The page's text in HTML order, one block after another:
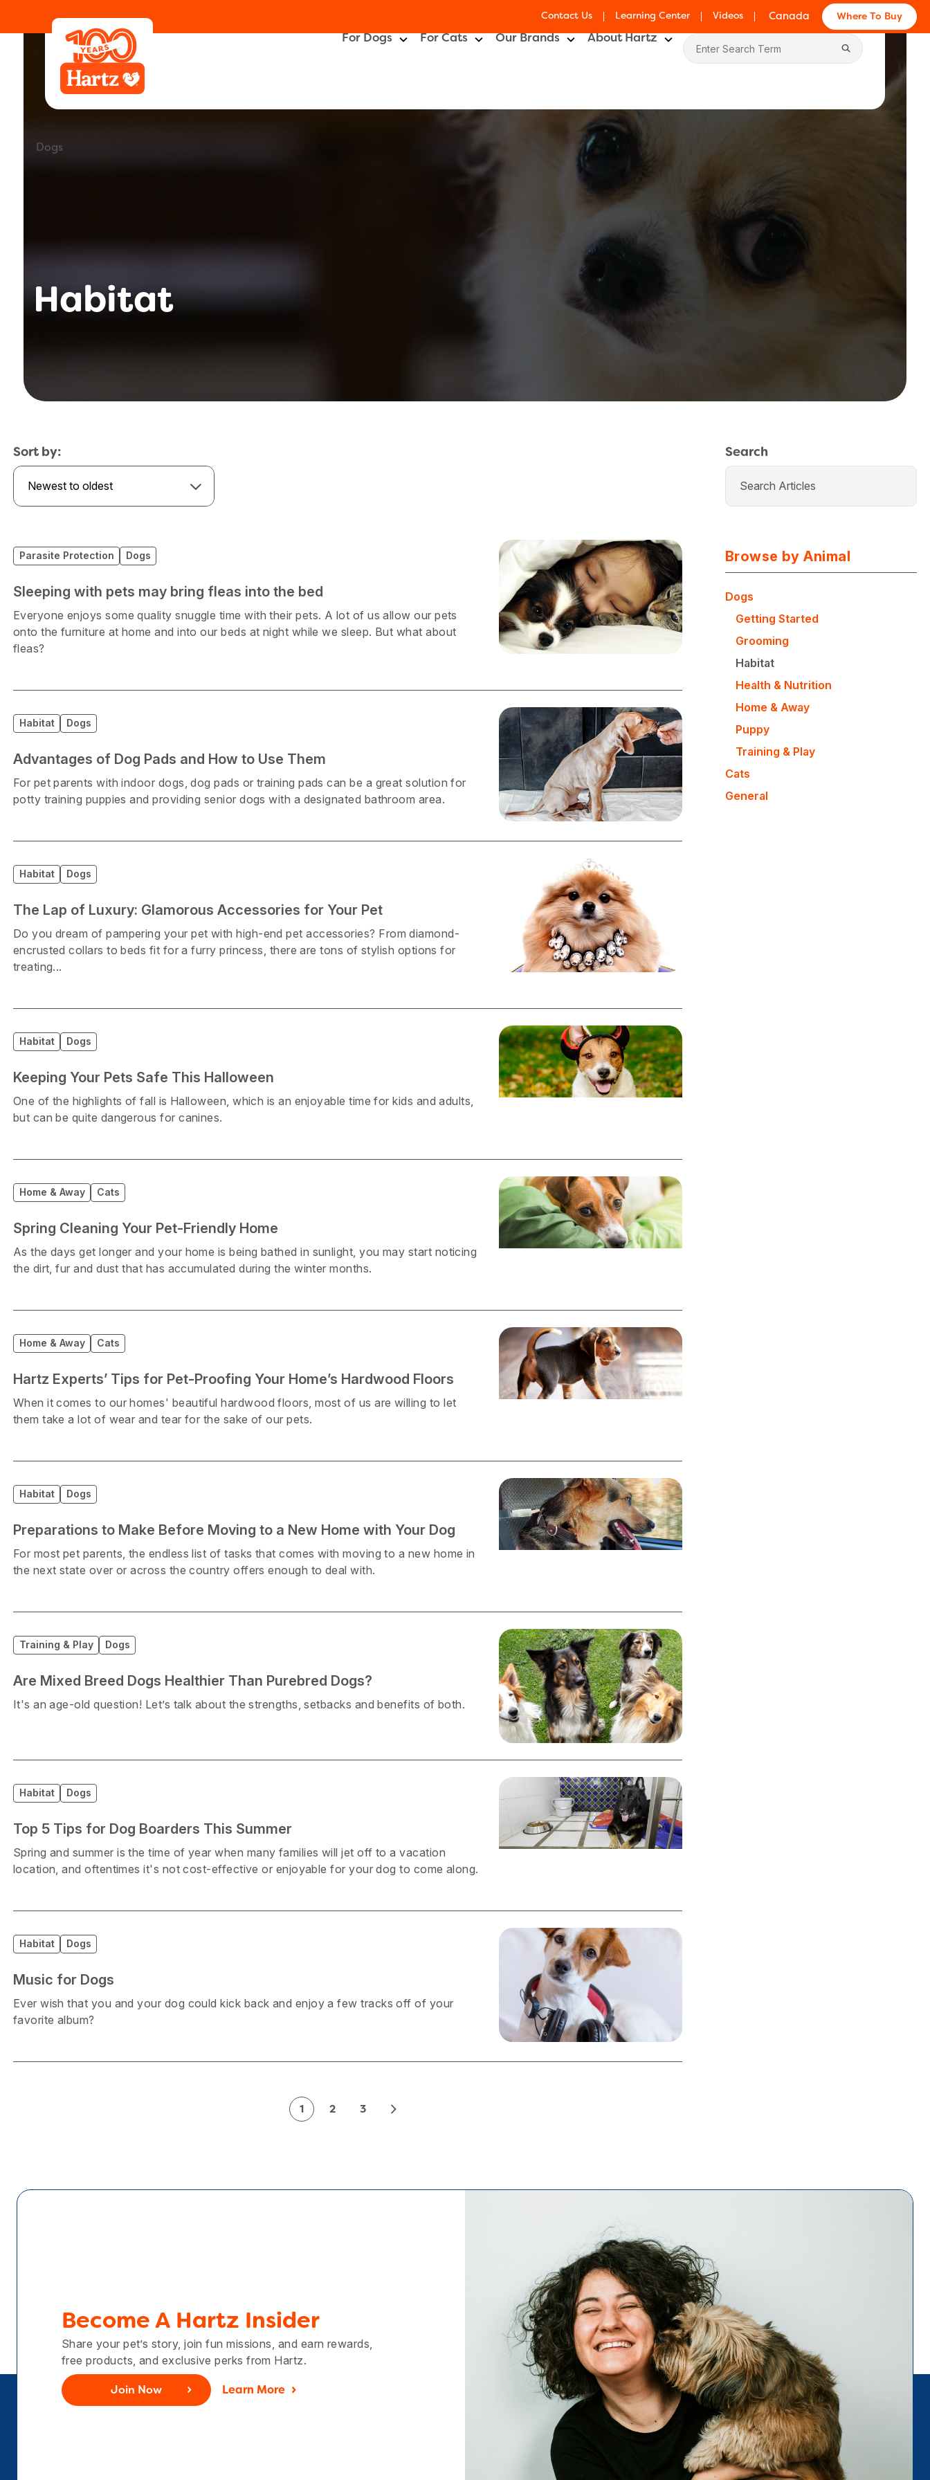
Contact Us Learning Center Videos Canada Where To Buy
For Dogs For Cats Our Brands About Hartz
Learning Center
Dogs
Habitat
Sort by:
Newest to oldest
Parasite Protection Dogs
Sleeping with pets may bring fleas into the bed
Everyone enjoys some quality snuggle time with their pets. A lot of us allow our pets
onto the furniture at home and into our beds at night while we sleep. But what about
fleas?
Habitat Dogs
Advantages of Dog Pads and How to Use Them
For pet parents with indoor dogs, dog pads or training pads can be a great solution for
potty training puppies and providing senior dogs with a designated bathroom area.
Habitat Dogs
The Lap of Luxury: Glamorous Accessories for Your Pet
Do you dream of pampering your pet with high-end pet accessories? From diamond-
encrusted collars to beds fit for a furry princess, there are tons of stylish options for
treating...
Habitat Dogs
Keeping Your Pets Safe This Halloween
One of the highlights of fall is Halloween, which is an enjoyable time for kids and adults,
but can be quite dangerous for canines.
Home & Away Cats
Spring Cleaning Your Pet-Friendly Home
As the days get longer and your home is being bathed in sunlight, you may start noticing
the dirt, fur and dust that has accumulated during the winter months.
Home & Away Cats
Hartz Experts’ Tips for Pet-Proofing Your Home’s Hardwood Floors
When it comes to our homes' beautiful hardwood floors, most of us are willing to let
them take a lot of wear and tear for the sake of our pets.
Habitat Dogs
Preparations to Make Before Moving to a New Home with Your Dog
For most pet parents, the endless list of tasks that comes with moving to a new home in
the next state over or across the country offers enough to deal with.
Training & Play Dogs
Are Mixed Breed Dogs Healthier Than Purebred Dogs?
It's an age-old question! Let’s talk about the strengths, setbacks and benefits of both.
Habitat Dogs
Top 5 Tips for Dog Boarders This Summer
Spring and summer is the time of year when many families will jet off to a vacation
location, and oftentimes it's not cost-effective or enjoyable for your dog to come along.
Habitat Dogs
Music for Dogs
Ever wish that you and your dog could kick back and enjoy a few tracks off of your
favorite album?
1 2 3
Search
Browse by Animal
Dogs
Getting Started
Grooming
Habitat
Health & Nutrition
Home & Away
Puppy
Training & Play
Cats
General
Become A Hartz Insider
Share your pet’s story, join fun missions, and earn rewards,
free products, and exclusive perks from Hartz.
Join Now Learn More